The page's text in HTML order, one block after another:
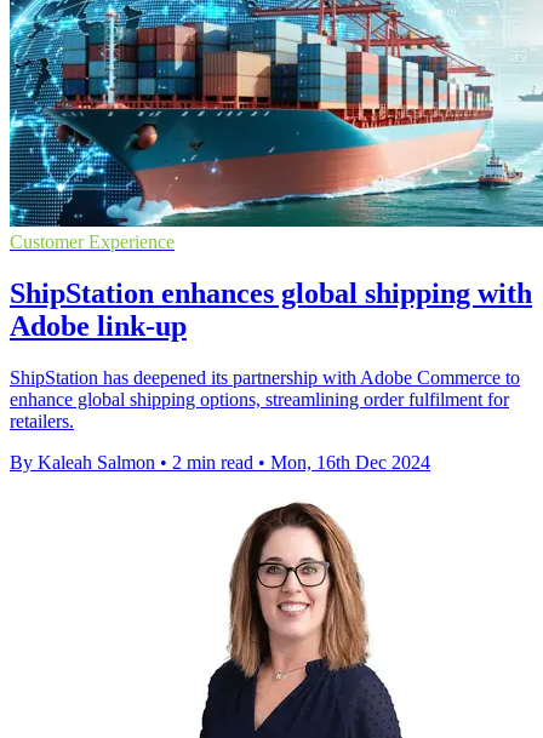
Customer Experience
ShipStation enhances global shipping with
Adobe link-up
ShipStation has deepened its partnership with Adobe Commerce to
enhance global shipping options, streamlining order fulfilment for
retailers.
By Kaleah Salmon • 2 min read • Mon, 16th Dec 2024